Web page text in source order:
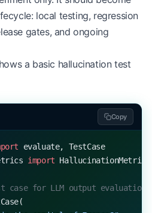
local testing, regression
gates, and ongoing
a basic hallucination test
Copy
evaluate, TestCase
import HallucinationMetric
for LLM output evaluation